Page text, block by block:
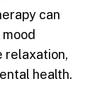
can
relaxation,
health.